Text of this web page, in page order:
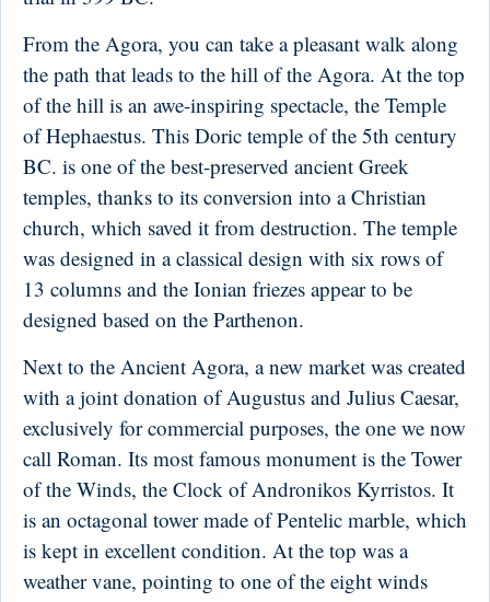
From the Agora, you can take a pleasant walk along
the path that leads to the hill of the Agora. At the top
of the hill is an awe-inspiring spectacle, the Temple
of Hephaestus. This Doric temple of the 5th century
BC. is one of the best-preserved ancient Greek
temples, thanks to its conversion into a Christian
church, which saved it from destruction. The temple
was designed in a classical design with six rows of
13 columns and the Ionian friezes appear to be
designed based on the Parthenon.
Next to the Ancient Agora, a new market was created
with a joint donation of Augustus and Julius Caesar,
exclusively for commercial purposes, the one we now
call Roman. Its most famous monument is the Tower
of the Winds, the Clock of Andronikos Kyrristos. It
is an octagonal tower made of Pentelic marble, which
is kept in excellent condition. At the top was a
weather vane, pointing to one of the eight winds